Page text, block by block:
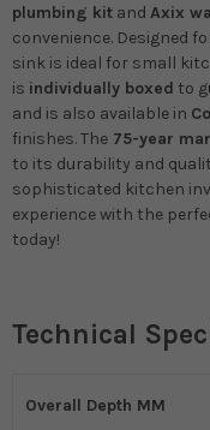
plumbing kit and Axix
convenience. Designed
sink is ideal for small
is individually boxed to
and is also available in
finishes. The 75-year
to its durability and
sophisticated kitchen
experience with the
today!
Technical
Overall Depth MM